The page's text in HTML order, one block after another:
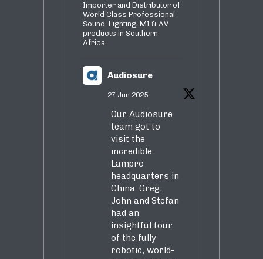
Importer and Distributor of
World Class Professional
Sound. Lighting, MI & AV
products in Southern
Africa.
Audiosure
27 Jun 2025
Our Audiosure
team got to
visit the
incredible
Lampro
headquarters in
China. Greg,
John and Stefan
had an
insightful tour
of the fully
robotic, world-